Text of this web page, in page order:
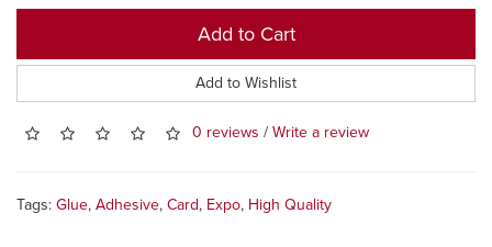
Add to Cart
Add to Wishlist
0 reviews / Write a review
Tags: Glue, Adhesive, Card, Expo, High Quality